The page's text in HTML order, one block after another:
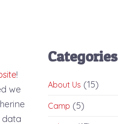
!
we
data
Categories
About Us (15)
Camp (5)